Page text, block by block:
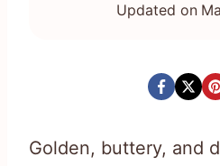
Updated on
Golden, buttery, and